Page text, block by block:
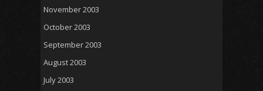
November 2003
October 2003
September 2003
August 2003
July 2003